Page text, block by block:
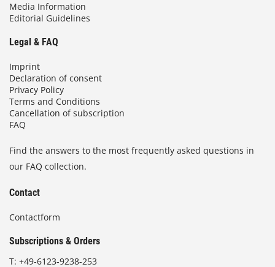
Media Information
Editorial Guidelines
Legal & FAQ
Imprint
Declaration of consent
Privacy Policy
Terms and Conditions
Cancellation of subscription
FAQ
Find the answers to the most frequently asked questions in
our FAQ collection.
Contact
Contactform
Subscriptions & Orders
T: +49-6123-9238-253